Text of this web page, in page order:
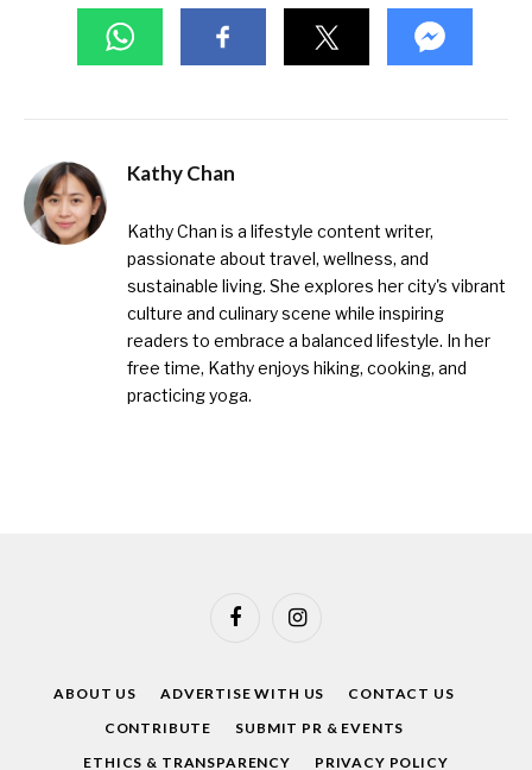
Kathy Chan
Kathy Chan is a lifestyle content writer,
passionate about travel, wellness, and
sustainable living. She explores her city's vibrant
culture and culinary scene while inspiring
readers to embrace a balanced lifestyle. In her
free time, Kathy enjoys hiking, cooking, and
practicing yoga.
FacebookInstagram
ABOUT US ADVERTISE WITH US
CONTACT US
CONTRIBUTE
SUBMIT PR & EVENTS
ETHICS & TRANSPARENCY
PRIVACY POLICY